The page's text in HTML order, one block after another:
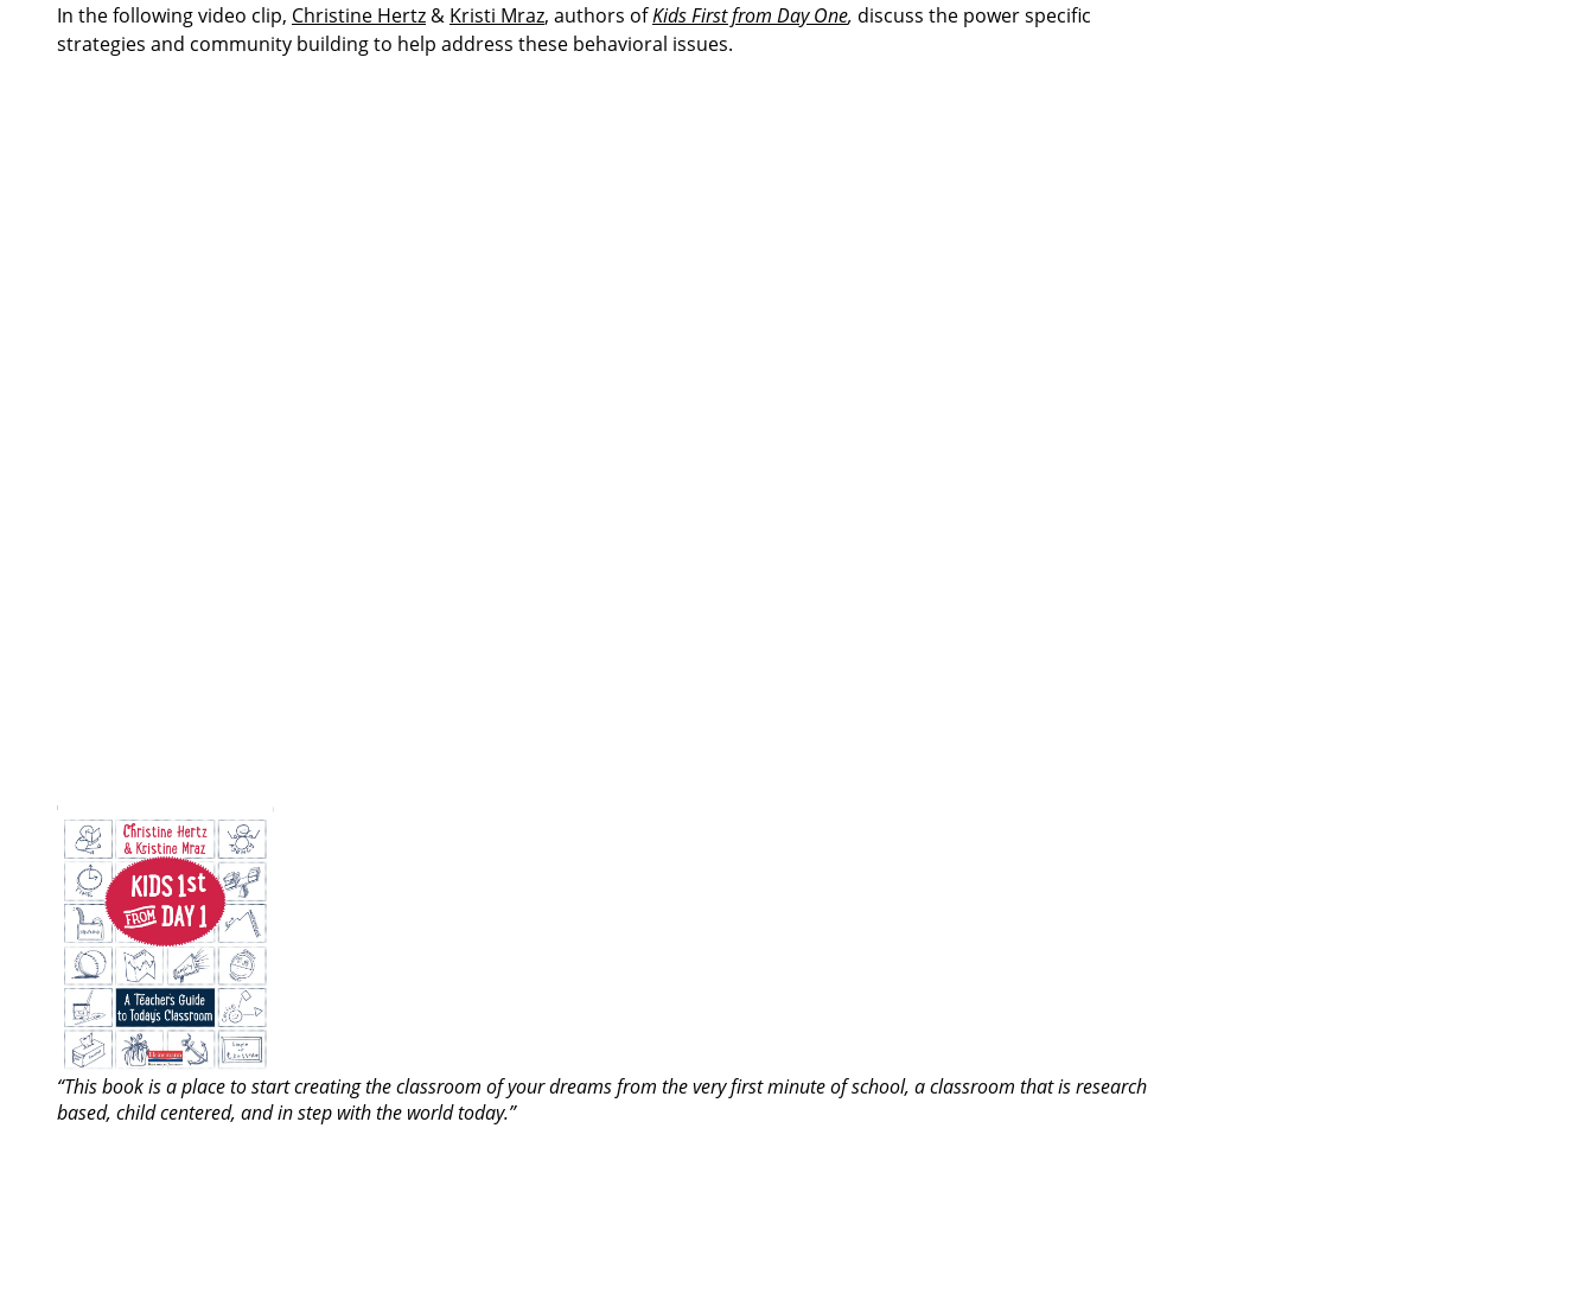
In the following video clip, Christine Hertz & Kristi Mraz, authors ofKids First from Day One, discuss the power specific
strategies and community building to help address these behavioral issues.
“This book is a place to start creating the classroom of your dreams from the very first minute of school, a classroom that is research
based, child centered, and in step with the world today.”